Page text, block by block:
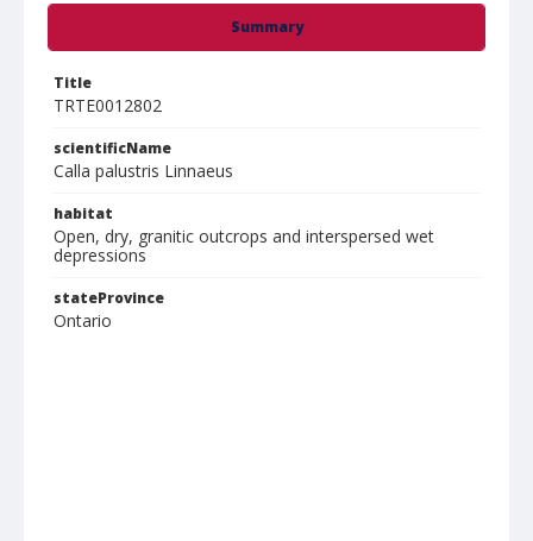
Summary
Title
TRTE0012802
scientificName
Calla palustris Linnaeus
habitat
Open, dry, granitic outcrops and interspersed wet
depressions
stateProvince
Ontario